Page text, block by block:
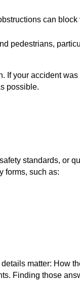
can block
pedestrians,
If your accident
possible.
standards, or
forms, such as:
matter: How
Finding those